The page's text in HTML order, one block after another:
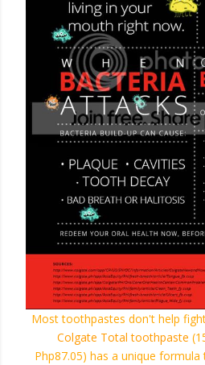
Most toothpastes don't help
Colgate Total toothpaste
Php87.05) has a unique